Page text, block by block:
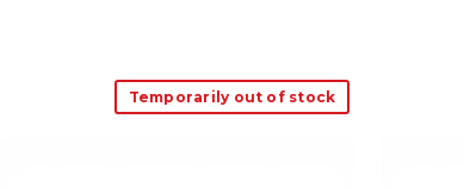
Temporarily out of stock